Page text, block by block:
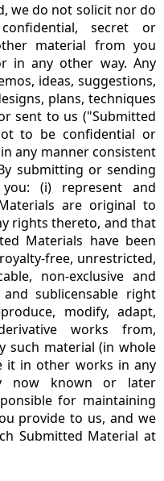
we do not solicit nor do
secret or
material from you
in any other way. Any
ideas, suggestions,
plans, techniques
sent to us ("Submitted
to be confidential or
any manner consistent
submitting or sending
(i) represent and
are original to
rights thereto, and that
Materials have been
free, unrestricted,
non-exclusive and
sublicensable right
modify, adapt,
works from,
such material (in whole
it in other works in any
now known or later
for maintaining
provide to us, and we
Submitted Material at